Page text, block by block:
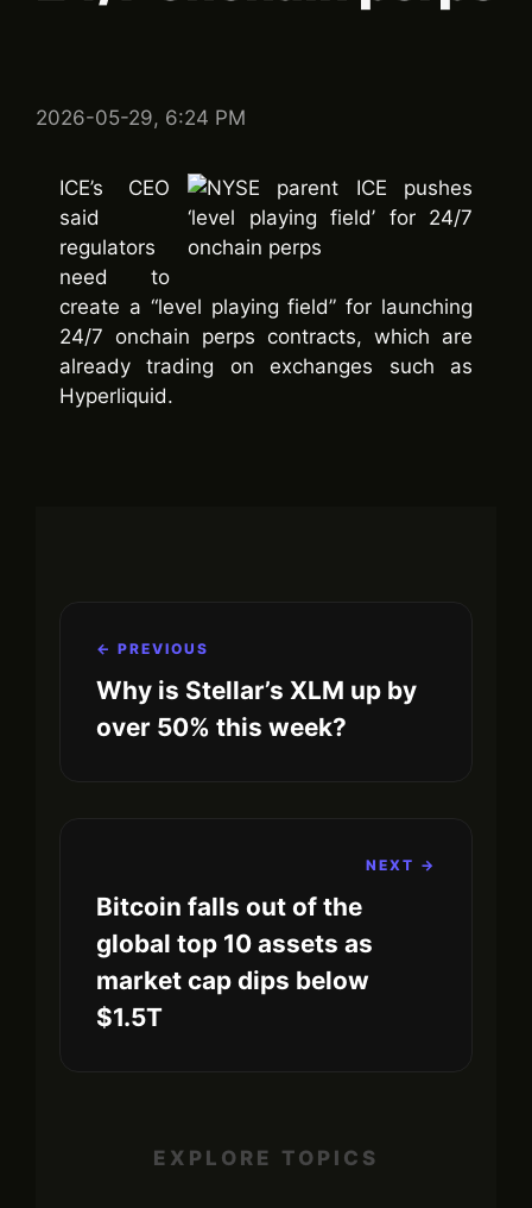
2026-05-29, 6:24 PM
ICE’s CEO
said
regulators
need to
create a “level playing field” for launching
24/7 onchain perps contracts, which are
already trading on exchanges such as
Hyperliquid.
← PREVIOUS
Why is Stellar’s XLM up by
over 50% this week?
NEXT →
Bitcoin falls out of the
global top 10 assets as
market cap dips below
$1.5T
EXPLORE TOPICS